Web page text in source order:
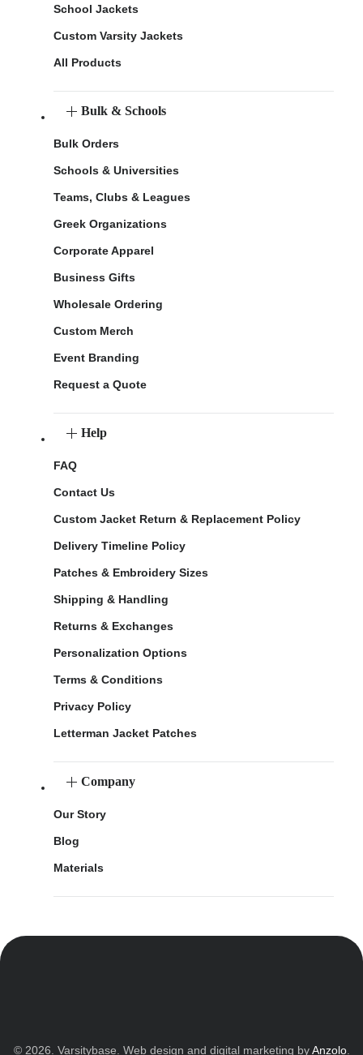
School Jackets
Custom Varsity Jackets
All Products
Bulk & Schools
Bulk Orders
Schools & Universities
Teams, Clubs & Leagues
Greek Organizations
Corporate Apparel
Business Gifts
Wholesale Ordering
Custom Merch
Event Branding
Request a Quote
Help
FAQ
Contact Us
Custom Jacket Return & Replacement Policy
Delivery Timeline Policy
Patches & Embroidery Sizes
Shipping & Handling
Returns & Exchanges
Personalization Options
Terms & Conditions
Privacy Policy
Letterman Jacket Patches
Company
Our Story
Blog
Materials
© 2026. Varsitybase. Web design and digital marketing byAnzolo.